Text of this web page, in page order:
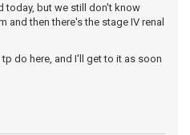
today, but we still don't know
and then there's the stage IV renal
do here, and I'll get to it as soon